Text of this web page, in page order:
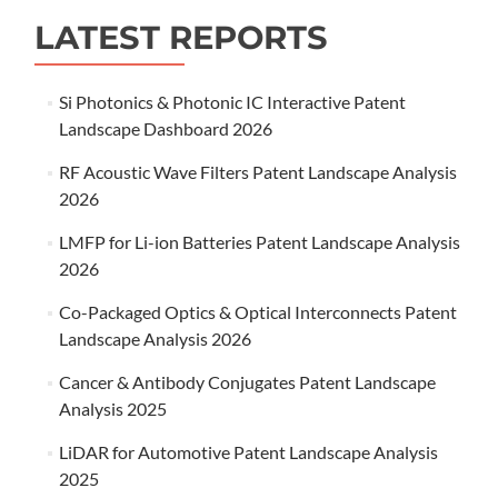
LATEST REPORTS
Si Photonics & Photonic IC Interactive Patent
Landscape Dashboard 2026
RF Acoustic Wave Filters Patent Landscape Analysis
2026
LMFP for Li-ion Batteries Patent Landscape Analysis
2026
Co-Packaged Optics & Optical Interconnects Patent
Landscape Analysis 2026
Cancer & Antibody Conjugates Patent Landscape
Analysis 2025
LiDAR for Automotive Patent Landscape Analysis
2025